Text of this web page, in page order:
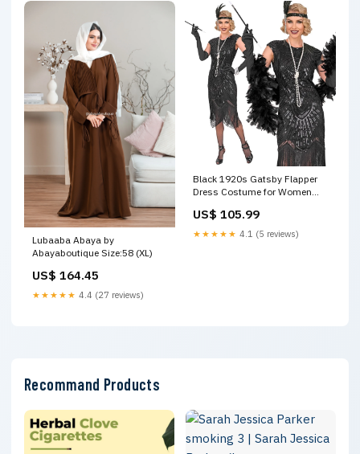
Lubaaba Abaya by
Abayaboutique Size:58 (XL)
US$ 164.45
★★★★★ 4.4 (27 reviews)
Black 1920s Gatsby Flapper
Dress Costume for Women
US$ 105.99
★★★★★ 4.1 (5 reviews)
Recommand Products